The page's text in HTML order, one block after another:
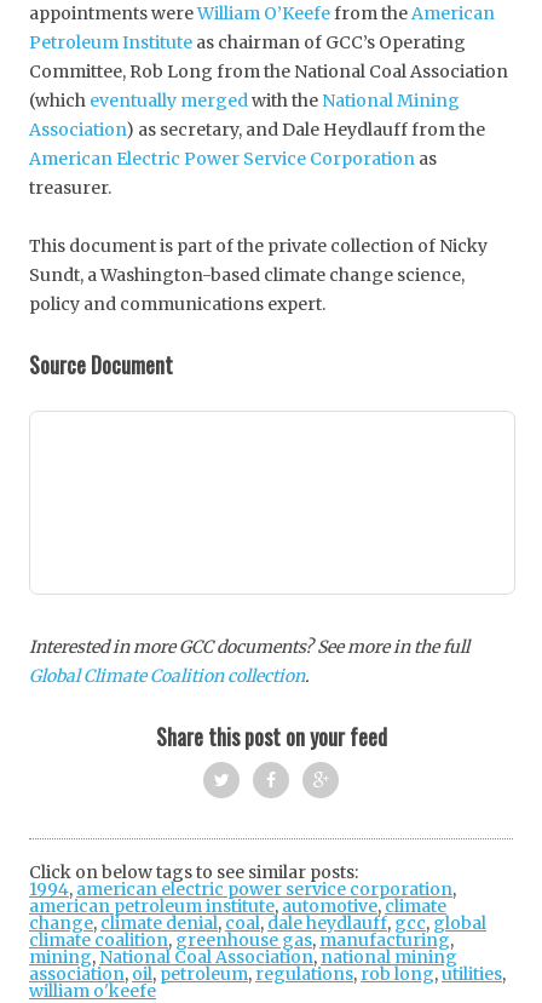
appointments wereWilliam O’Keefefrom theAmerican
Petroleum Institute as chairman of GCC’s Operating
Committee, Rob Long from the National Coal Association
(which eventually mergedwith the National Mining
Association) as secretary, and Dale Heydlauff from the
American Electric Power Service Corporation as
treasurer.
This document is part of the private collection of Nicky
Sundt, a Washington-based climate change science,
policy and communications expert.
Source Document
Interested in more GCC documents? See more in the full
Global Climate Coalition collection.
Share this post on your feed
ok
+
Click on below tags to see similar posts:
1994, american electric power service corporation,
american petroleum institute, automotive,climate
change, climate denial, coal, dale heydlauff, gcc, global
climate coalition, greenhouse gas, manufacturing,
mining, National Coal Association, national mining
association, oil, petroleum, regulations, rob long,utilities,
william o'keefe